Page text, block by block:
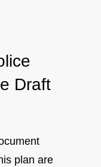
Draft
plan are